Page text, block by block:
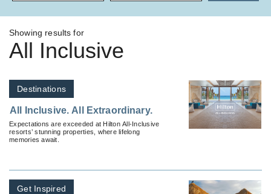
Showing results for
All Inclusive
Destinations
All Inclusive. All Extraordinary.
Expectations are exceeded at Hilton All-Inclusive
resorts’ stunning properties, where lifelong
memories await.
Get Inspired